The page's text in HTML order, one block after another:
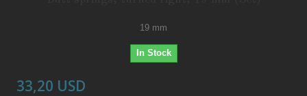
19 mm
In Stock
33,20 USD